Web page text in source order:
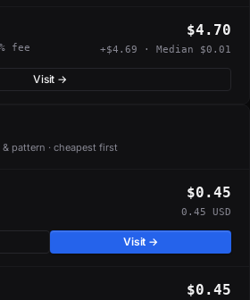
fee
$4.70
+$4.69 · Median $0.01
Visit →
pattern · cheapest first
$0.45
0.45 USD
Visit →
$0.45